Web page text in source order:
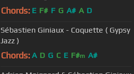
Chords: E F# F G A# A D
Sébastien Giniaux - Coquette ( Gypsy
Jazz )
Chords: A D G C E F#m A#